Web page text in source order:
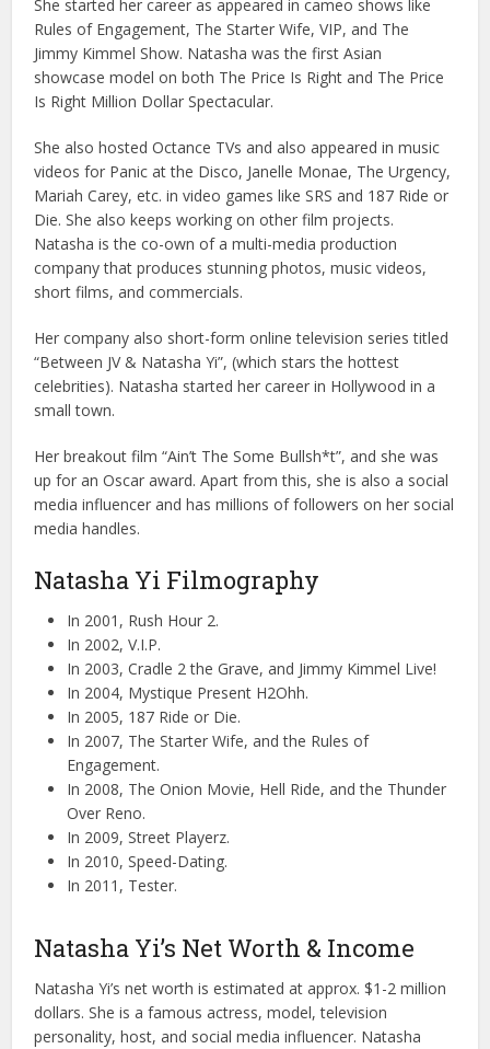
She started her career as appeared in cameo shows like
Rules of Engagement, The Starter Wife, VIP, and The
Jimmy Kimmel Show. Natasha was the first Asian
showcase model on both The Price Is Right and The Price
Is Right Million Dollar Spectacular.
She also hosted Octance TVs and also appeared in music
videos for Panic at the Disco, Janelle Monae, The Urgency,
Mariah Carey, etc. in video games like SRS and 187 Ride or
Die. She also keeps working on other film projects.
Natasha is the co-own of a multi-media production
company that produces stunning photos, music videos,
short films, and commercials.
Her company also short-form online television series titled
“Between JV & Natasha Yi”, (which stars the hottest
celebrities). Natasha started her career in Hollywood in a
small town.
Her breakout film “Ain’t The Some Bullsh*t”, and she was
up for an Oscar award. Apart from this, she is also a social
media influencer and has millions of followers on her social
media handles.
Natasha Yi Filmography
In 2001, Rush Hour 2.
In 2002, V.I.P.
In 2003, Cradle 2 the Grave, and Jimmy Kimmel Live!
In 2004, Mystique Present H2Ohh.
In 2005, 187 Ride or Die.
In 2007, The Starter Wife, and the Rules of
Engagement.
In 2008, The Onion Movie, Hell Ride, and the Thunder
Over Reno.
In 2009, Street Playerz.
In 2010, Speed-Dating.
In 2011, Tester.
Natasha Yi’s Net Worth & Income
Natasha Yi’s net worth is estimated at approx. $1-2 million
dollars. She is a famous actress, model, television
personality, host, and social media influencer. Natasha